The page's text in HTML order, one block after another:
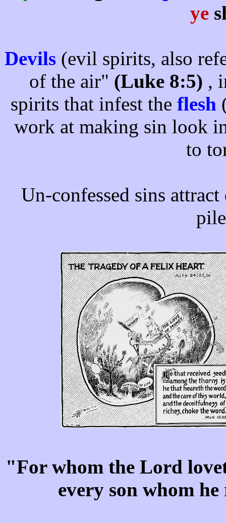
ye
Devils (evil spirits, also
of the air" (Luke 8:5) ,
spirits that infest the flesh
work at making sin look
to
Un-confessed sins
"For whom the Lord
every son whom